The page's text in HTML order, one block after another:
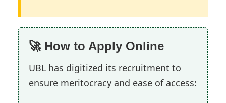
🚀 How to Apply Online
UBL has digitized its recruitment to
ensure meritocracy and ease of access: